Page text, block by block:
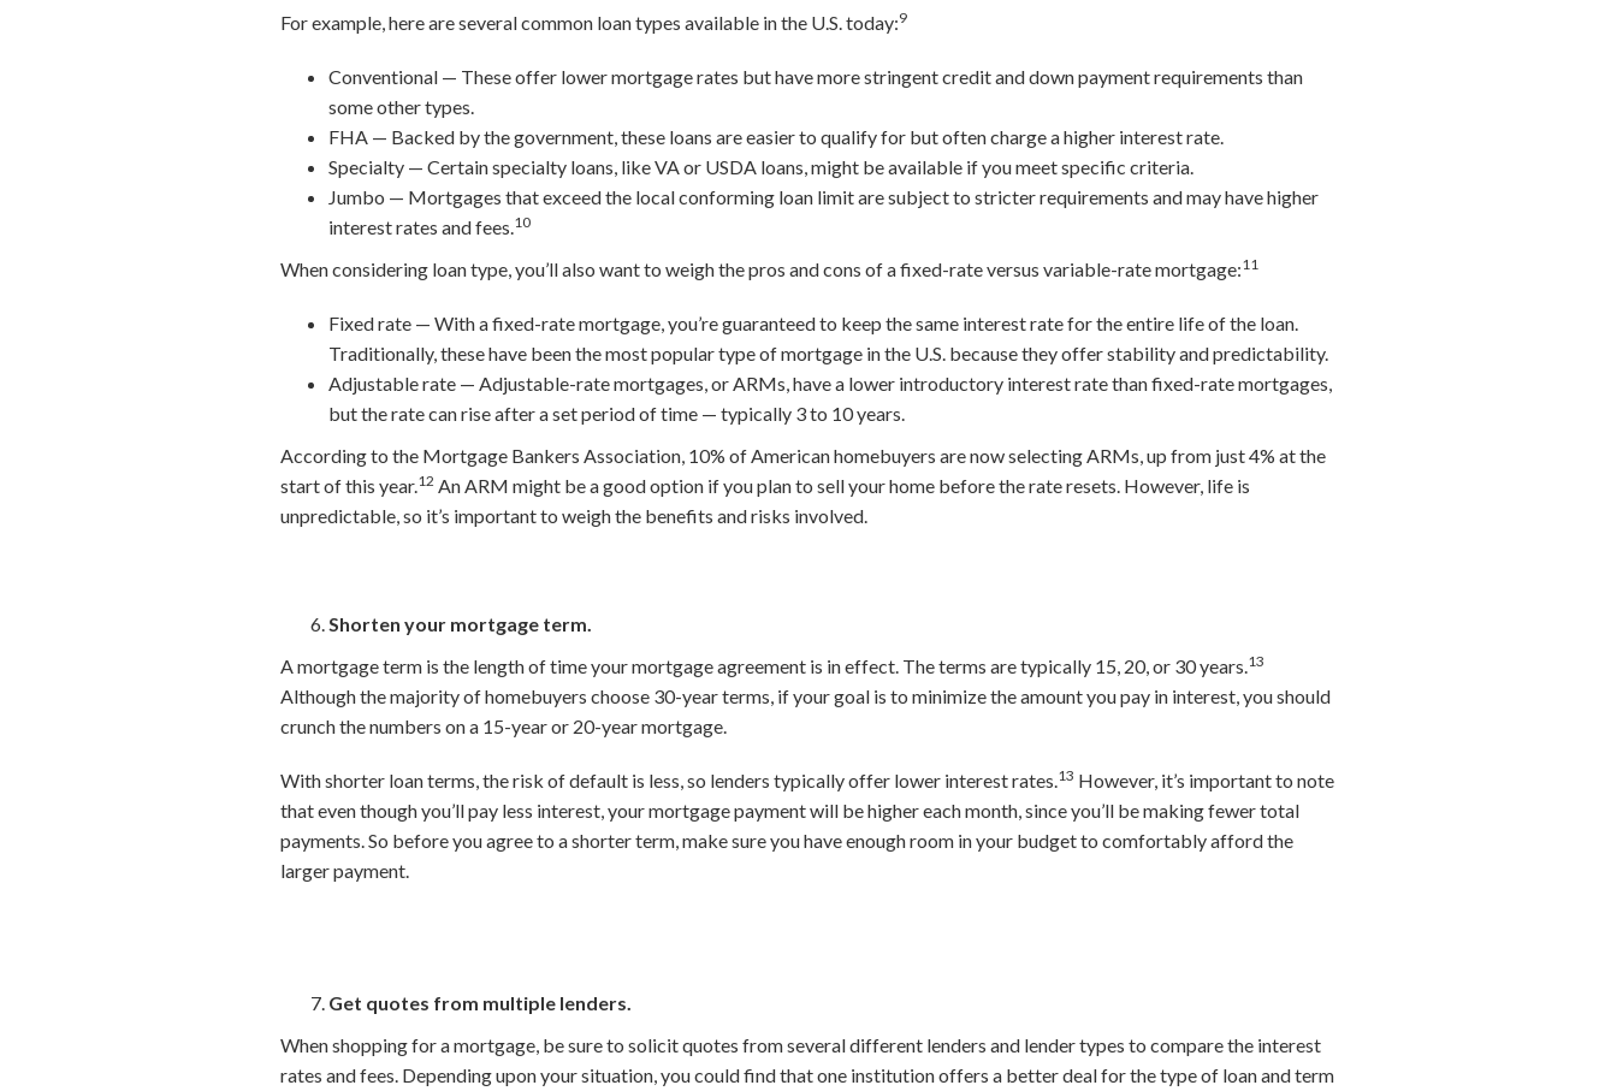
For example, here are several common loan types available in the U.S. today:9
Conventional — These offer lower mortgage rates but have more stringent credit and down payment requirements than
some other types.
FHA — Backed by the government, these loans are easier to qualify for but often charge a higher interest rate.
Specialty — Certain specialty loans, like VA or USDA loans, might be available if you meet specific criteria.
Jumbo — Mortgages that exceed the local conforming loan limit are subject to stricter requirements and may have higher
interest rates and fees.10
When considering loan type, you’ll also want to weigh the pros and cons of a fixed-rate versus variable-rate mortgage:11
Fixed rate — With a fixed-rate mortgage, you’re guaranteed to keep the same interest rate for the entire life of the loan.
Traditionally, these have been the most popular type of mortgage in the U.S. because they offer stability and predictability.
Adjustable rate — Adjustable-rate mortgages, or ARMs, have a lower introductory interest rate than fixed-rate mortgages,
but the rate can rise after a set period of time — typically 3 to 10 years.
According to the Mortgage Bankers Association, 10% of American homebuyers are now selecting ARMs, up from just 4% at the
start of this year.12 An ARM might be a good option if you plan to sell your home before the rate resets. However, life is
unpredictable, so it’s important to weigh the benefits and risks involved.
Shorten your mortgage term.
A mortgage term is the length of time your mortgage agreement is in effect. The terms are typically 15, 20, or 30 years.13
Although the majority of homebuyers choose 30-year terms, if your goal is to minimize the amount you pay in interest, you should
crunch the numbers on a 15-year or 20-year mortgage.
With shorter loan terms, the risk of default is less, so lenders typically offer lower interest rates.13 However, it’s important to note
that even though you’ll pay less interest, your mortgage payment will be higher each month, since you’ll be making fewer total
payments. So before you agree to a shorter term, make sure you have enough room in your budget to comfortably afford the
larger payment.
Get quotes from multiple lenders.
When shopping for a mortgage, be sure to solicit quotes from several different lenders and lender types to compare the interest
rates and fees. Depending upon your situation, you could find that one institution offers a better deal for the type of loan and term